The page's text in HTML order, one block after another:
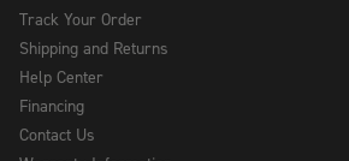
Track Your Order
Shipping and Returns
Help Center
Financing
Contact Us